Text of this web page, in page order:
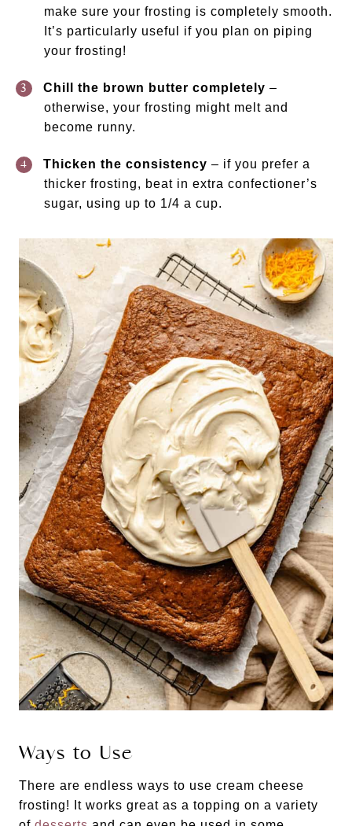
make sure your frosting is completely smooth.
It’s particularly useful if you plan on piping
your frosting!
Chill the brown butter completely –
otherwise, your frosting might melt and
become runny.
Thicken the consistency – if you prefer a
thicker frosting, beat in extra confectioner’s
sugar, using up to 1/4 a cup.
Ways to Use
There are endless ways to use cream cheese
frosting! It works great as a topping on a variety